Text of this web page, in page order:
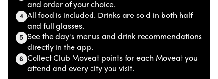
and order of your choice.
4 All food is included. Drinks are sold in both half
and full glasses.
5 See the day's menus and drink recommendations
directly in the app.
6 Collect Club Moveat points for each Moveat you
attend and every city you visit.